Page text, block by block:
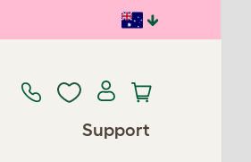
Support